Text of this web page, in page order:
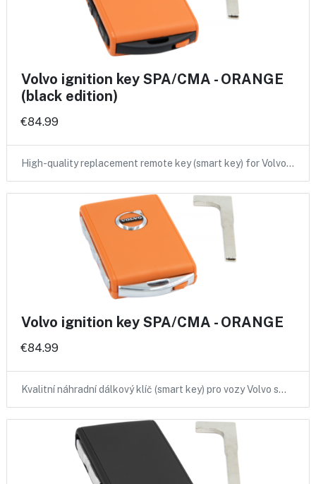
Volvo ignition key SPA/CMA - ORANGE
(black edition)
€84.99
High-quality replacement remote key (smart key) for Volvo…
Volvo ignition key SPA/CMA - ORANGE
€84.99
Kvalitní náhradní dálkový klíč (smart key) pro vozy Volvo s…